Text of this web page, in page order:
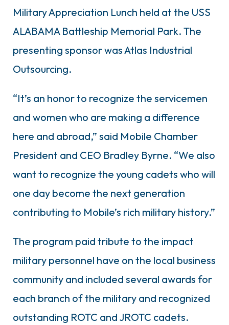
Military Appreciation Lunch held at the USS
ALABAMA Battleship Memorial Park. The
presenting sponsor was Atlas Industrial
Outsourcing.
“It’s an honor to recognize the servicemen
and women who are making a difference
here and abroad,” said Mobile Chamber
President and CEO Bradley Byrne. “We also
want to recognize the young cadets who will
one day become the next generation
contributing to Mobile’s rich military history.”
The program paid tribute to the impact
military personnel have on the local business
community and included several awards for
each branch of the military and recognized
outstanding ROTC and JROTC cadets.